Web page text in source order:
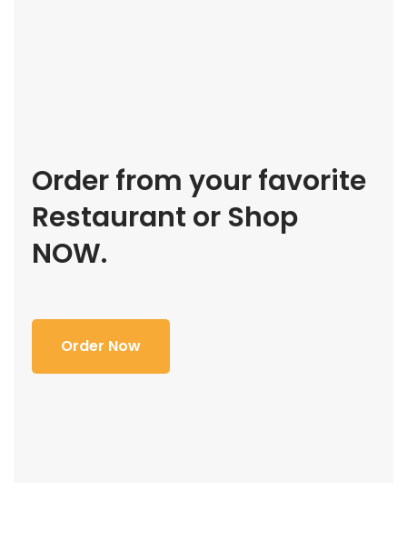
Order from your favorite
Restaurant or Shop
NOW.
Order Now